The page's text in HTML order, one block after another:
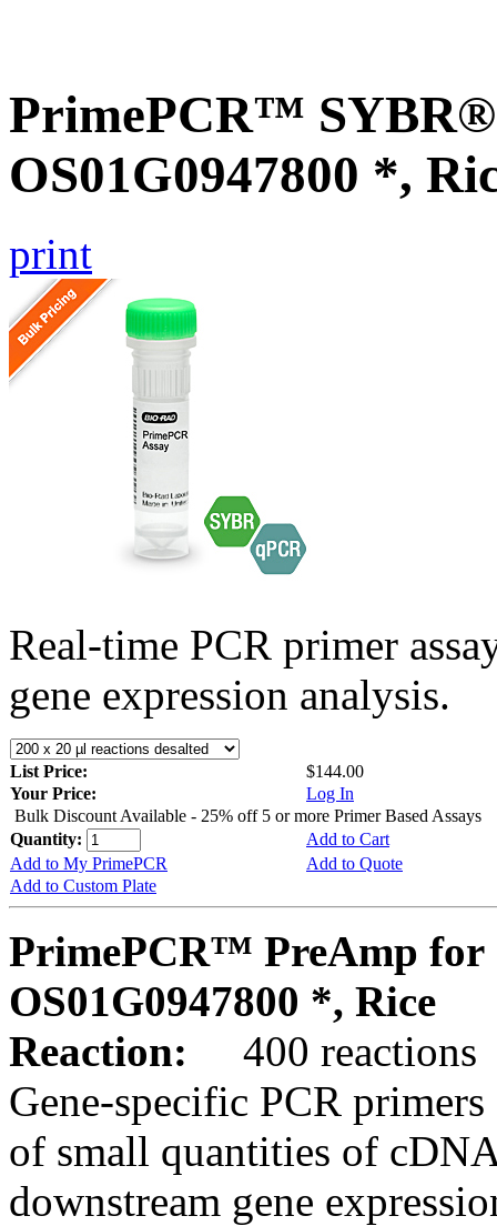
PrimePCR™ SYBR®
OS01G0947800 *,
print
Real-time PCR primer
gene expression analysis.
List Price:
$144.00
Your Price:
Log In
Bulk Discount Available - 25% off 5 or more Primer Based Assays
Quantity:
Add to Cart
Add to My PrimePCR
Add to Quote
Add to Custom Plate
PrimePCR™ PreAmp for
OS01G0947800 *, Rice
Reaction:
400 reactions
Gene-specific PCR
of small quantities of
downstream gene